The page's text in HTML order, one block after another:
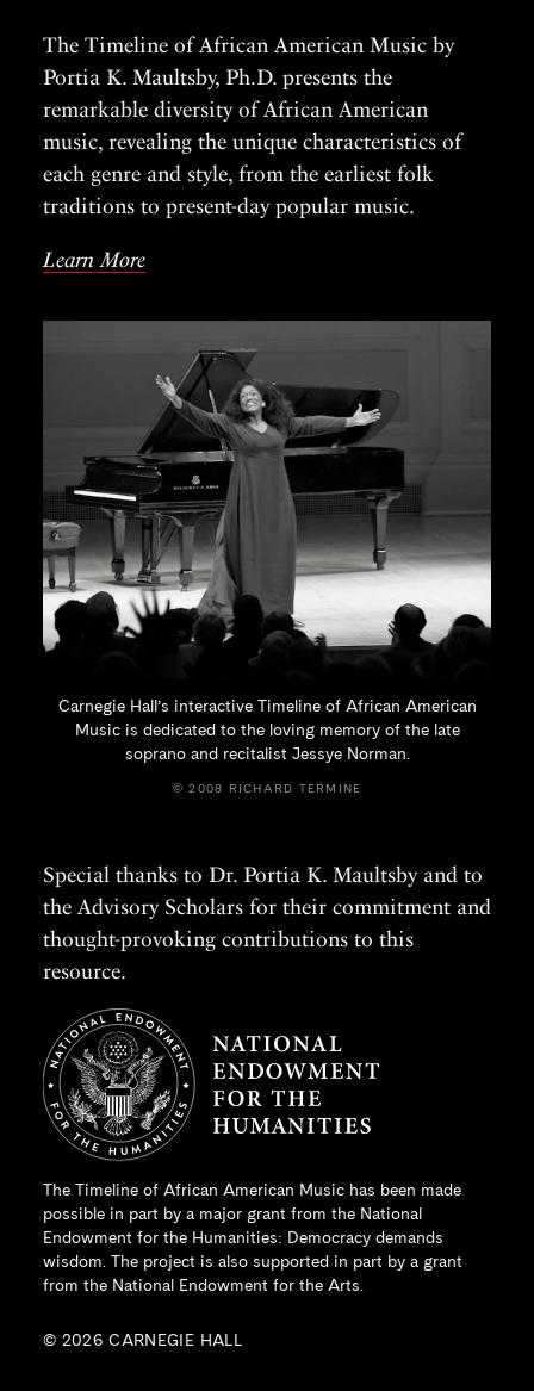
The Timeline of African American Music by
Portia K. Maultsby, Ph.D. presents the
remarkable diversity of African American
music, revealing the unique characteristics of
each genre and style, from the earliest folk
traditions to present-day popular music.
Learn More
Carnegie Hall’s interactive Timeline of African American
Music is dedicated to the loving memory of the late
soprano and recitalist Jessye Norman.
© 2008 RICHARD TERMINE
Special thanks to Dr. Portia K. Maultsby and to
the Advisory Scholars for their commitment and
thought-provoking contributions to this
resource.
The Timeline of African American Music has been made
possible in part by a major grant from the National
Endowment for the Humanities: Democracy demands
wisdom. The project is also supported in part by a grant
from the National Endowment for the Arts.
© 2026 CARNEGIE HALL